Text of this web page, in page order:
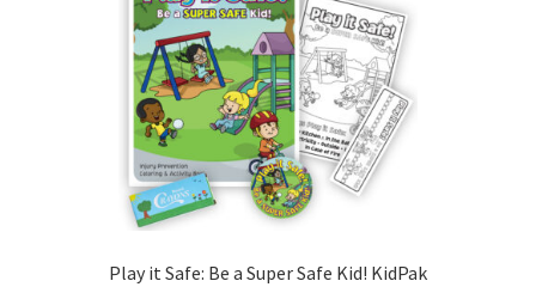
Play it Safe: Be a Super Safe Kid! KidPak